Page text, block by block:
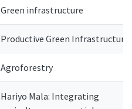
Green infrastructure
Productive Green Infrastructure
Agroforestry
Hariyo Mala: Integrating